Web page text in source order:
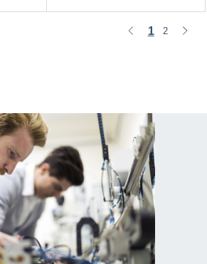
1 2